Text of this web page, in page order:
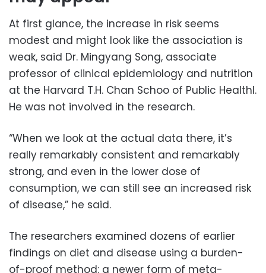
At first glance, the increase in risk seems
modest and might look like the association is
weak, said Dr. Mingyang Song, associate
professor of clinical epidemiology and nutrition
at the Harvard T.H. Chan Schoo of Public Healthl.
He was not involved in the research.
“When we look at the actual data there, it’s
really remarkably consistent and remarkably
strong, and even in the lower dose of
consumption, we can still see an increased risk
of disease,” he said.
The researchers examined dozens of earlier
findings on diet and disease using a burden-
of-proof method: a newer form of meta-